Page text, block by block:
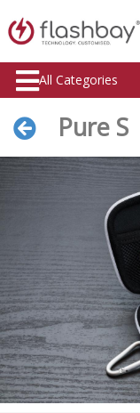
All Categories
Pure S